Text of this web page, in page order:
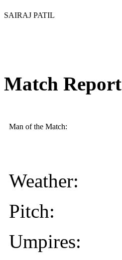
SAIRAJ PATIL
Match Report
Man of the Match:
Weather:
Pitch:
Umpires: